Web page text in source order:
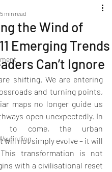
the Wind of
Emerging Trends
Can’t Ignore
5 min read
shifting. We are entering
and turning points,
maps no longer guide us
open unexpectedly. In
to come, the urban
will not simply evolve – it will
transformation is not
with a civilisational reset